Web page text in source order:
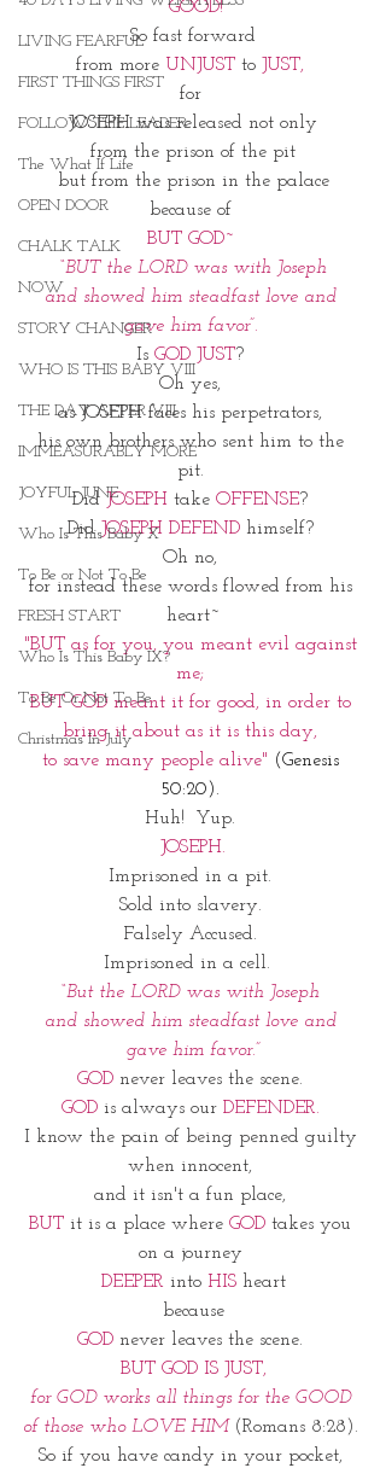
LIVING FEARFUL
FIRST THINGS FIRST
FOLLOW THE LEADER
The What If Life
OPEN DOOR
CHALK TALK
NOW
STORY CHANGER
WHO IS THIS BABY VIII
THE DAY AFTER VIII
IMMEASURABLY MORE
JOYFUL JUNE
Who Is This Baby X
To Be or Not To Be
FRESH START
Who Is This Baby IX?
To Be Or Not To Be
Christmas In July
GOOD!
So fast forward
from more UNJUST to
JUST,
for
JOSEPH was released not only
from the prison of the pit
but from the prison in the palace
because of
BUT GOD~
“BUT the LORD was with Joseph
and showed him steadfast love and
gave him favor”.
Is GOD JUST?
Oh yes,
as JOSEPH faces his perpetrators,
his own brothers who sent him to the
pit.
Did JOSEPH take OFFENSE?
Did JOSEPH DEFEND himself?
Oh no,
for instead these words flowed from his
heart~
"BUT as for you, you meant evil against
me;
BUT GOD meant it for good, in order to
bring it about as it is this day,
to save many people alive" (Genesis
50:20).
Huh!  Yup.
JOSEPH.
Imprisoned in a pit.
Sold into slavery.
Falsely Accused.
Imprisoned in a cell.
“But the LORD was with Joseph
and showed him steadfast love and
gave him favor.”
GOD never leaves the scene.
GOD is always our DEFENDER.
I know the pain of being penned guilty
when innocent,
and it isn't a fun place,
BUT it is a place where GOD takes you
on a journey
DEEPER into HIS heart
because
GOD never leaves the scene.
BUT GOD IS JUST,
for GOD works all things for the GOOD
of those who LOVE HIM (Romans 8:28).
So if you have candy in your pocket,